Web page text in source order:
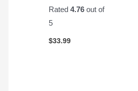
Rated4.76 out of
5
$33.99